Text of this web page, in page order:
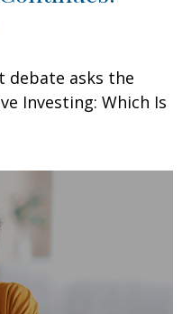
debate asks the
Investing: Which Is